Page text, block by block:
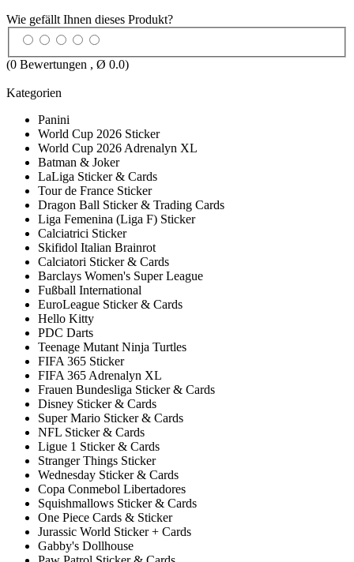
Wie gefällt Ihnen dieses Produkt?
(0 Bewertungen , Ø 0.0)
Kategorien
Panini
World Cup 2026 Sticker
World Cup 2026 Adrenalyn XL
Batman & Joker
LaLiga Sticker & Cards
Tour de France Sticker
Dragon Ball Sticker & Trading Cards
Liga Femenina (Liga F) Sticker
Calciatrici Sticker
Skifidol Italian Brainrot
Calciatori Sticker & Cards
Barclays Women's Super League
Fußball International
EuroLeague Sticker & Cards
Hello Kitty
PDC Darts
Teenage Mutant Ninja Turtles
FIFA 365 Sticker
FIFA 365 Adrenalyn XL
Frauen Bundesliga Sticker & Cards
Disney Sticker & Cards
Super Mario Sticker & Cards
NFL Sticker & Cards
Ligue 1 Sticker & Cards
Stranger Things Sticker
Wednesday Sticker & Cards
Copa Conmebol Libertadores
Squishmallows Sticker & Cards
One Piece Cards & Sticker
Jurassic World Sticker + Cards
Gabby's Dollhouse